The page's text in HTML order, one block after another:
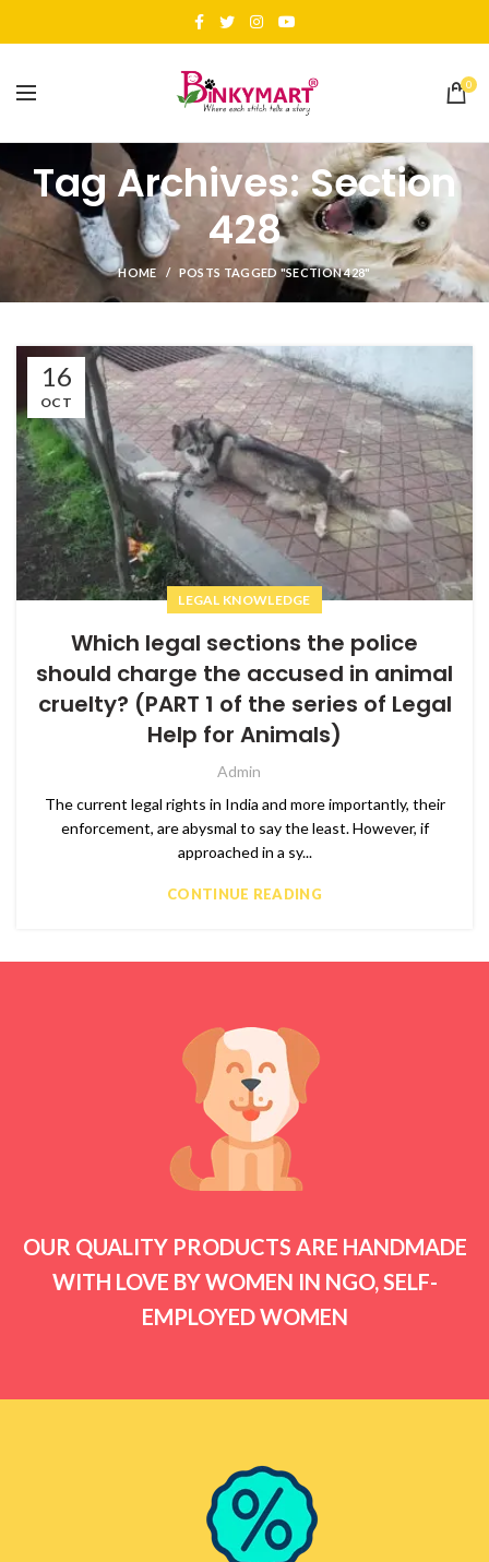
0
Tag Archives: Section
428
HOME POSTS TAGGED "SECTION 428"
16
OCT
LEGAL KNOWLEDGE
Which legal sections the police
should charge the accused in animal
cruelty? (PART 1 of the series of Legal
Help for Animals)
Admin
The current legal rights in India and more importantly, their
enforcement, are abysmal to say the least. However, if
approached in a sy...
CONTINUE READING
OUR QUALITY PRODUCTS ARE HANDMADE
WITH LOVE BY WOMEN IN NGO, SELF-
EMPLOYED WOMEN